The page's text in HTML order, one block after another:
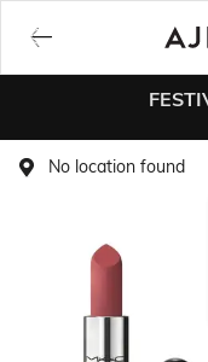
No location found